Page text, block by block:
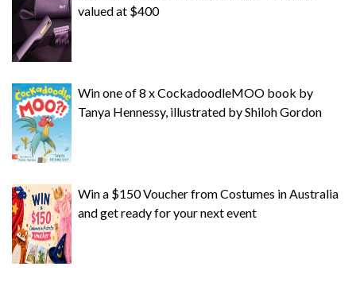
valued at $400
Win one of 8 x CockadoodleMOO book by
Tanya Hennessy, illustrated by Shiloh Gordon
Win a $150 Voucher from Costumes in Australia
and get ready for your next event